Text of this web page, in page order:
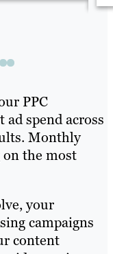
PPC
spend across
Monthly
on the most
your
campaigns
content